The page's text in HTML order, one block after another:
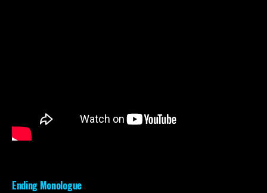
Ending Monologue